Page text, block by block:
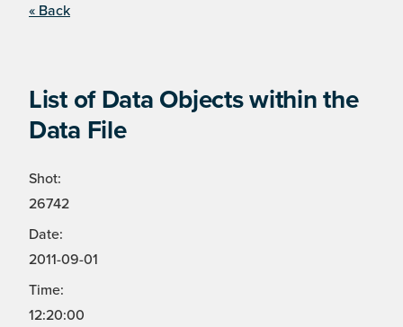
« Back
List of Data Objects within the
Data File
Shot:
26742
Date:
2011-09-01
Time:
12:20:00